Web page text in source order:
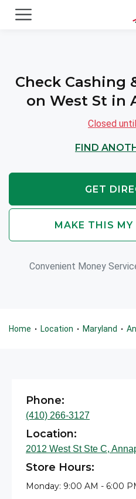
Check Cashing
on West St in
Closed
FIND
GET
MAKE THIS MY
Convenient Money
Home • Location • Maryland •
Phone:
(410) 266-3127
Location:
2012 West St Ste C,
Store Hours:
Monday: 9:00 AM - 6:00